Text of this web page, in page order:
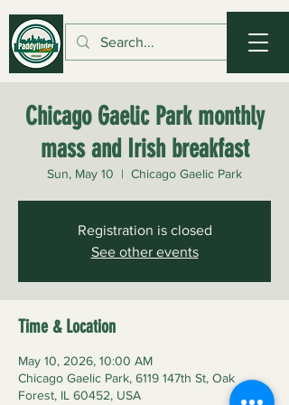
Chicago Gaelic Park monthly
mass and Irish breakfast
Sun, May 10
  |
Chicago Gaelic Park
Registration is closed
See other events
Time & Location
May 10, 2026, 10:00 AM
Chicago Gaelic Park, 6119 147th St, Oak
Forest, IL 60452, USA